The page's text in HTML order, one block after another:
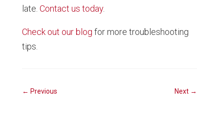
late. Contact us today.
Check out our blog for more troubleshooting
tips.
← Previous Next →